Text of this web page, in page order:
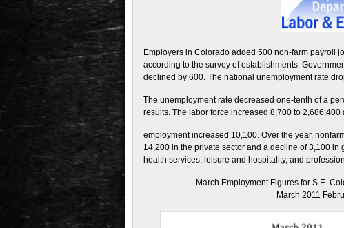
Employers in Colorado added 500 non-farm payroll
according to the survey of establishments.
declined by 600. The national unemployment rate
The unemployment rate decreased one-tenth of a
results. The labor force increased 8,700 to 2,686,400
employment increased 10,100. Over the year,
14,200 in the private sector and a decline of 3,100
health services, leisure and hospitality, and
March Employment Figures for S.E.
March 2011